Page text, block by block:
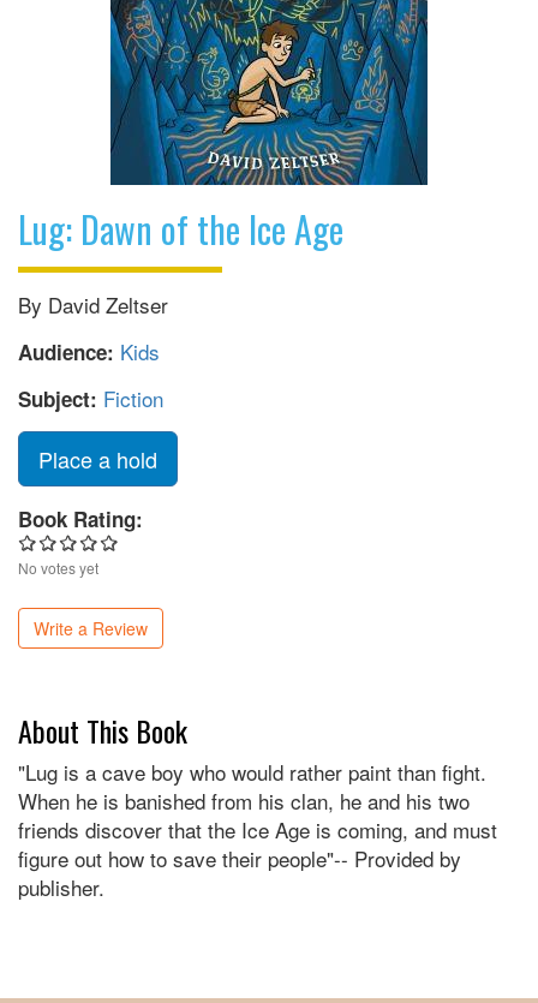
Lug: Dawn of the Ice Age
By David Zeltser
Audience: Kids
Subject: Fiction
Place a hold
Book Rating:
No votes yet
Write a Review
About This Book
"Lug is a cave boy who would rather paint than fight.
When he is banished from his clan, he and his two
friends discover that the Ice Age is coming, and must
figure out how to save their people"-- Provided by
publisher.